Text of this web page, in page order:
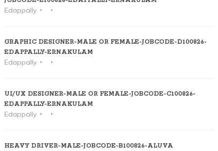
Edappally
GRAPHIC DESIGNER-MALE OR FEMALE-JOBCODE-D100826-
EDAPPALLY-ERNAKULAM
Edappally
UI/UX DESIGNER-MALE OR FEMALE-JOBCODE-C100826-
EDAPPALLY-ERNAKULAM
Edappally
HEAVY DRIVER-MALE-JOBCODE-B100826-ALUVA